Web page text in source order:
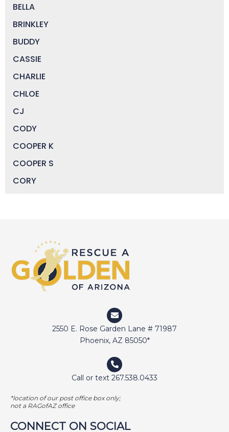
BELLA
BRINKLEY
BUDDY
CASSIE
CHARLIE
CHLOE
CJ
CODY
COOPER K
COOPER S
CORY
DOCTOR JAKE
DOZER
DUFFY
GEORGE BAILEY
GINGER
2550 E. Rose Garden Lane # 71987
Phoenix, AZ 85050*
Call or text 267.538.0433
*location of our post office box only;
not a RAGofAZ office
CONNECT ON SOCIAL